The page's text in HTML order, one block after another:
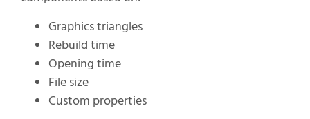
Graphics triangles
Rebuild time
Opening time
File size
Custom properties